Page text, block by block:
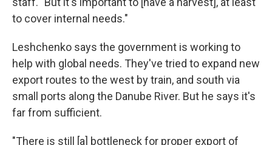
to cover internal needs."
Leshchenko says the government is working to
help with global needs. They've tried to expand new
export routes to the west by train, and south via
small ports along the Danube River. But he says it's
far from sufficient.
"There is still [a] bottleneck for proper export of